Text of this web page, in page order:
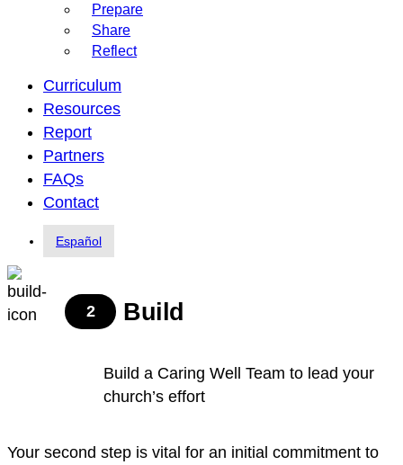
Prepare
Share
Reflect
Curriculum
Resources
Report
Partners
FAQs
Contact
Español
2 Build
Build a Caring Well Team to lead your
church’s effort
Your second step is vital for an initial commitment to